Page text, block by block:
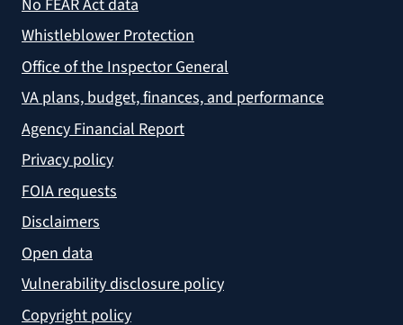
No FEAR Act data
Whistleblower Protection
Office of the Inspector General
VA plans, budget, finances, and performance
Agency Financial Report
Privacy policy
FOIA requests
Disclaimers
Open data
Vulnerability disclosure policy
Copyright policy